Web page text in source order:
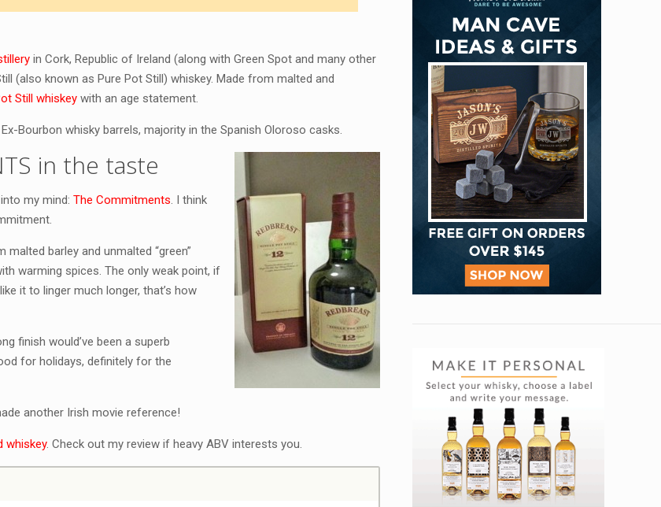
in Cork, Republic of Ireland (along with Green Spot and many other
(also known as Pure Pot Still) whiskey. Made from malted and
Still whiskey with an age statement.
Bourbon whisky barrels, majority in the Spanish Oloroso casks.
in the taste
into my mind:The Commitments. I think
barley and unmalted “green”
warming spices. The only weak point, if
it to linger much longer, that’s how
finish would’ve been a superb
for holidays, definitely for the
another Irish movie reference!
whiskey. Check out my review if heavy ABV interests you.